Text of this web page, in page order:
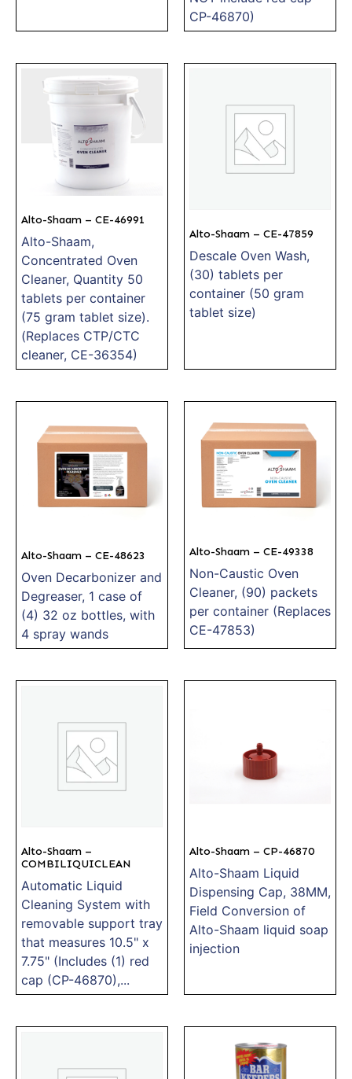
CP-46870)
Alto-Shaam – CE-46991
Alto-Shaam,
Concentrated Oven
Cleaner, Quantity 50
tablets per container
(75 gram tablet size).
(Replaces CTP/CTC
cleaner, CE-36354)
Alto-Shaam – CE-47859
Descale Oven Wash,
(30) tablets per
container (50 gram
tablet size)
Alto-Shaam – CE-48623
Oven Decarbonizer and
Degreaser, 1 case of
(4) 32 oz bottles, with
4 spray wands
Alto-Shaam – CE-49338
Non-Caustic Oven
Cleaner, (90) packets
per container (Replaces
CE-47853)
Alto-Shaam –
COMBILIQUICLEAN
Automatic Liquid
Cleaning System with
removable support tray
that measures 10.5" x
7.75" (Includes (1) red
cap (CP-46870),...
Alto-Shaam – CP-46870
Alto-Shaam Liquid
Dispensing Cap, 38MM,
Field Conversion of
Alto-Shaam liquid soap
injection